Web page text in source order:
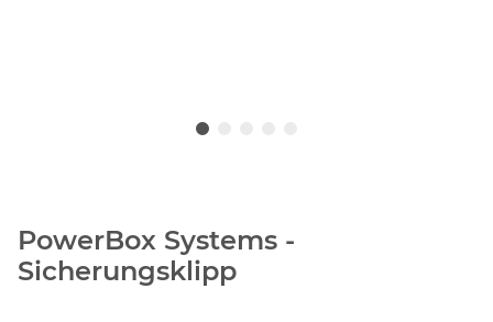
PowerBox Systems -
Sicherungsklipp